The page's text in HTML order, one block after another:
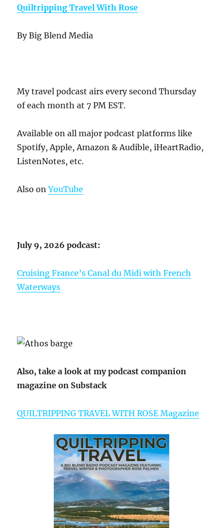
Quiltripping Travel With Rose
By Big Blend Media
My travel podcast airs every second Thursday
of each month at 7 PM EST.
Available on all major podcast platforms like
Spotify, Apple, Amazon & Audible, iHeartRadio,
ListenNotes, etc.
Also onYouTube
July 9, 2026 podcast:
Cruising France’s Canal du Midi with French
Waterways
Also, take a look at my podcast companion
magazine on Substack
QUILTRIPPING TRAVEL WITH ROSE Magazine